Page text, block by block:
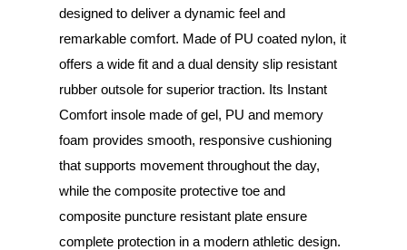
designed to deliver a dynamic feel and
remarkable comfort. Made of PU coated nylon, it
offers a wide fit and a dual density slip resistant
rubber outsole for superior traction. Its Instant
Comfort insole made of gel, PU and memory
foam provides smooth, responsive cushioning
that supports movement throughout the day,
while the composite protective toe and
composite puncture resistant plate ensure
complete protection in a modern athletic design.